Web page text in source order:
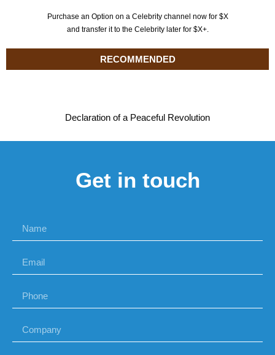
Purchase an Option on a Celebrity channel now for $X
and transfer it to the Celebrity later for $X+.
RECOMMENDED
Declaration of a Peaceful Revolution
Get in touch